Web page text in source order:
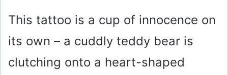
V
i
This tattoo is a cup of innocence on
its own – a cuddly teddy bear is
clutching onto a heart-shaped